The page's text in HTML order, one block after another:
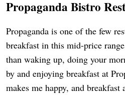
Propaganda Bistro
Propaganda is one of the few
breakfast in this mid-price
than waking up, doing your
by and enjoying breakfast at
makes me happy, and breakfast